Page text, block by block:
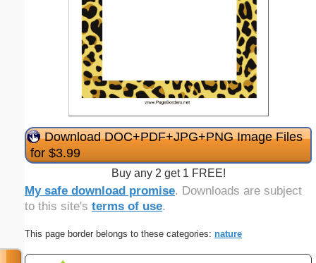
Download DOC+PDF+JPG+PNG Image Files
for $3.99
Buy any 2 get 1 FREE!
My safe download promise. Downloads are subject
to this site's terms of use.
This page border belongs to these categories: nature